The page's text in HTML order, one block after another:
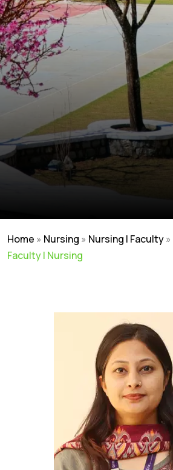
Home » Nursing » Nursing | Faculty»
Faculty | Nursing